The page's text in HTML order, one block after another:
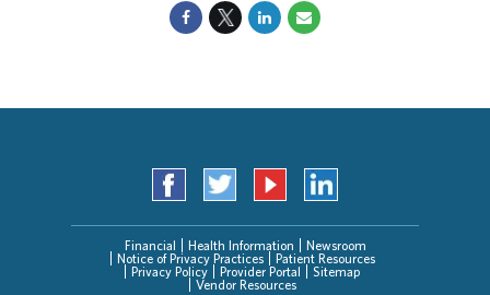
Financial Health Information
Newsroom
Notice of Privacy Practices
Patient Resources
Privacy Policy
Provider Portal
Sitemap
Vendor Resources